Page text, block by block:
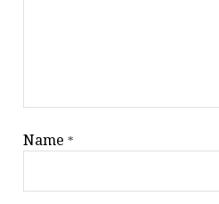
Name*